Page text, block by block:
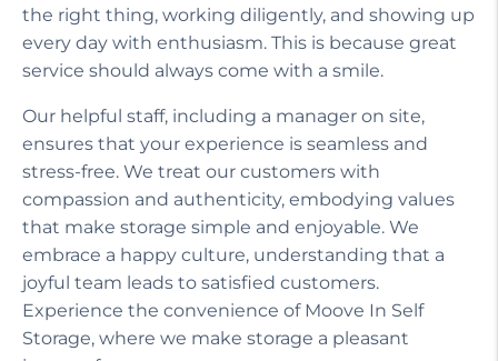
are always ready to assist you. We believe in doing
the right thing, working diligently, and showing up
every day with enthusiasm. This is because great
Our helpful staff, including a manager on site,
ensures that your experience is seamless and
stress-free. We treat our customers with
compassion and authenticity, embodying values
that make storage simple and enjoyable. We
embrace a happy culture, understanding that a
joyful team leads to satisfied customers.
Experience the convenience of Moove In Self